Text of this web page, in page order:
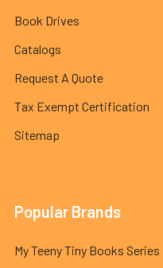
Book Drives
Catalogs
Request A Quote
Tax Exempt Certification
Sitemap
Popular Brands
My Teeny Tiny Books Series